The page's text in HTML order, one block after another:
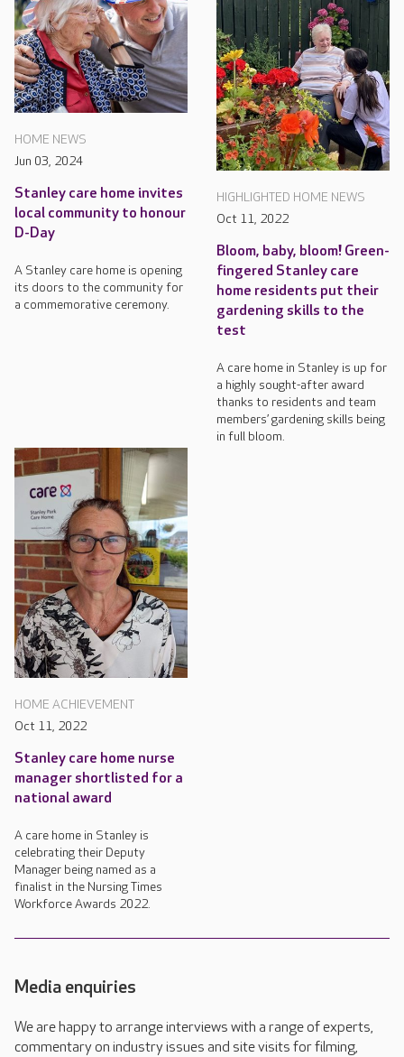
HOME NEWS
Jun 03, 2024
Stanley care home invites
local community to honour
D-Day
A Stanley care home is opening
its doors to the community for
a commemorative ceremony.
HIGHLIGHTED HOME NEWS
Oct 11, 2022
Bloom, baby, bloom! Green-
fingered Stanley care
home residents put their
gardening skills to the
test
A care home in Stanley is up for
a highly sought-after award
thanks to residents and team
members’ gardening skills being
in full bloom.
HOME ACHIEVEMENT
Oct 11, 2022
Stanley care home nurse
manager shortlisted for a
national award
A care home in Stanley is
celebrating their Deputy
Manager being named as a
finalist in the Nursing Times
Workforce Awards 2022.
Media enquiries
We are happy to arrange interviews with a range of experts,
commentary on industry issues and site visits for filming,